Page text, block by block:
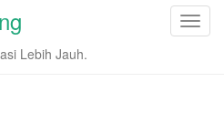
T
Lebih Jauh.